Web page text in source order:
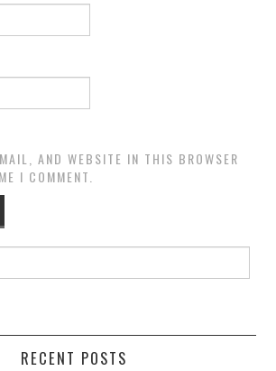
AND WEBSITE IN THIS BROWSER
I COMMENT.
RECENT POSTS